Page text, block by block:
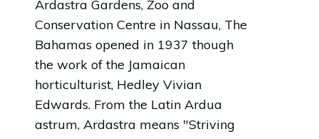
Ardastra Gardens, Zoo and
Conservation Centre in Nassau, The
Bahamas opened in 1937 though
the work of the Jamaican
horticulturist, Hedley Vivian
Edwards. From the Latin Ardua
astrum, Ardastra means "Striving